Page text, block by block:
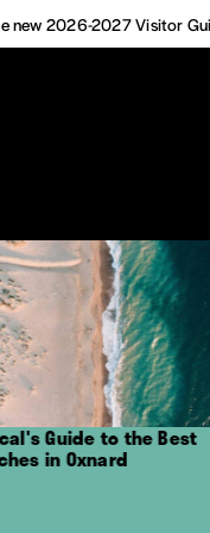
new 2026-2027 Visitor
Channel Islands